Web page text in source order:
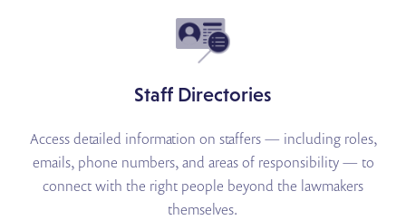
Staff Directories
Access detailed information on staffers — including roles,
emails, phone numbers, and areas of responsibility — to
connect with the right people beyond the lawmakers
themselves.